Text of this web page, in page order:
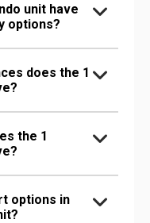
unit have
options?
does the 1
the 1
options in